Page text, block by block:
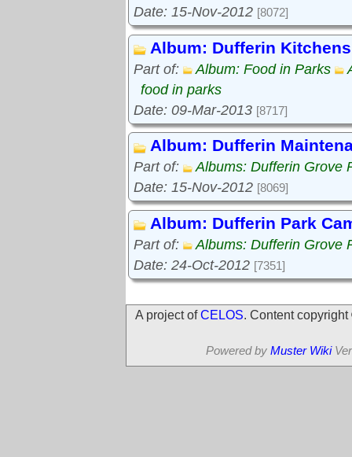
Date: 15-Nov-2012 [8072]
Album: Dufferin
Part of: Album: Food in Parks
food in parks
Date: 09-Mar-2013 [8717]
Album: Dufferin
Part of:
Albums: Dufferin Grove
Date: 15-Nov-2012 [8069]
Album: Dufferin Park
Part of:
Albums: Dufferin Grove
Date: 24-Oct-2012 [7351]
A project ofCELOS . Content
Powered by Muster Wiki